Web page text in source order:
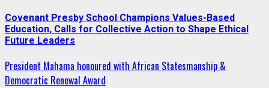
Covenant Presby School Champions Values-Based
Education, Calls for Collective Action to Shape Ethical
Future Leaders
President Mahama honoured with African Statesmanship &
Democratic Renewal Award